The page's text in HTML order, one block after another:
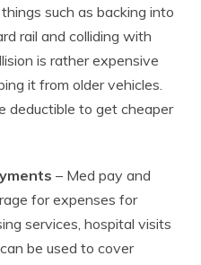
such as backing into
rail and colliding with
is rather expensive
it from older vehicles.
deductible to get cheaper
– Med pay and
for expenses for
services, hospital visits
be used to cover